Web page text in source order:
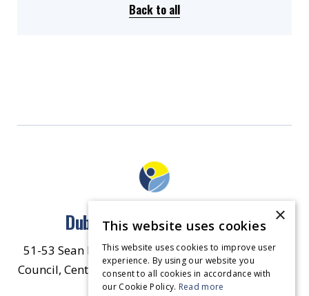
Back to all
Dublin North East Inner City
51-53 Sean McDermott Street Lower, Dublin City
Council, Central Area Headquarters, Dublin 1, D01
HW44. Contact Us
×
This website uses cookies
This website uses cookies to improve user
experience. By using our website you
consent to all cookies in accordance with
our Cookie Policy. Read more